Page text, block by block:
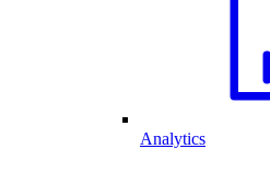
Analytics